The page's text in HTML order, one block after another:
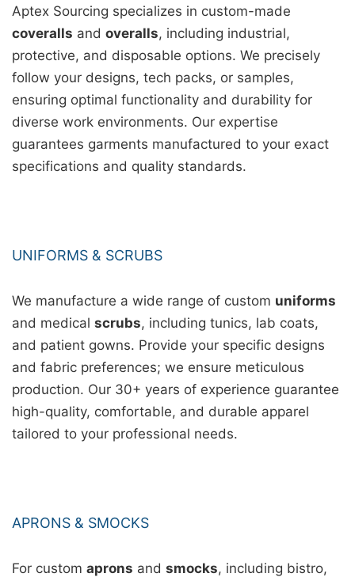
Aptex Sourcing specializes in custom-made
coveralls and overalls, including industrial,
protective, and disposable options. We precisely
follow your designs, tech packs, or samples,
ensuring optimal functionality and durability for
diverse work environments. Our expertise
guarantees garments manufactured to your exact
specifications and quality standards.
UNIFORMS & SCRUBS
We manufacture a wide range of custom uniforms
and medical scrubs, including tunics, lab coats,
and patient gowns. Provide your specific designs
and fabric preferences; we ensure meticulous
production. Our 30+ years of experience guarantee
high-quality, comfortable, and durable apparel
tailored to your professional needs.
APRONS & SMOCKS
For custom aprons and smocks, including bistro,